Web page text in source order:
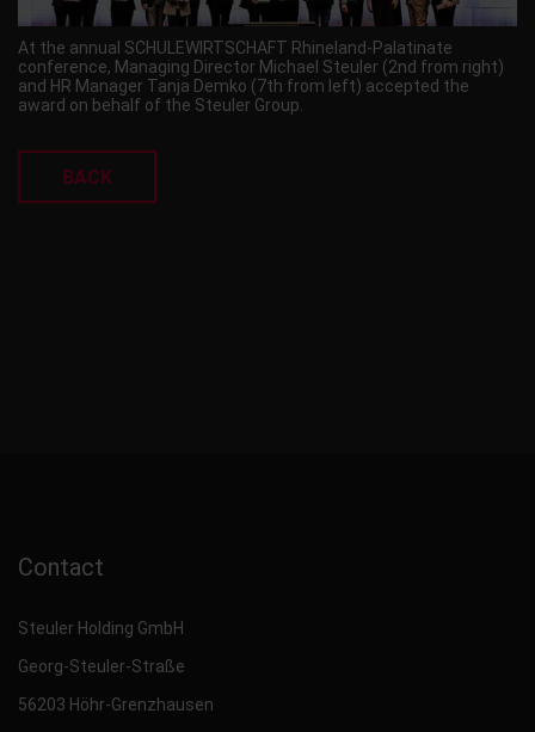
At the annual SCHULEWIRTSCHAFT Rhineland-Palatinate
conference, Managing Director Michael Steuler (2nd from right)
and HR Manager Tanja Demko (7th from left) accepted the
award on behalf of the Steuler Group.
BACK
Contact
Steuler Holding GmbH
Georg-Steuler-Straße
56203 Höhr-Grenzhausen